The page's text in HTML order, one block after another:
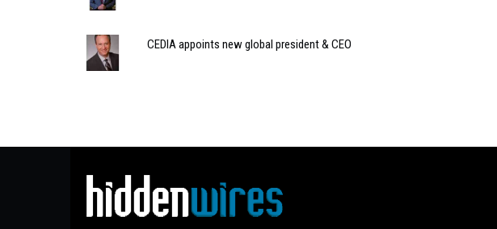
CEDIA appoints new global president & CEO